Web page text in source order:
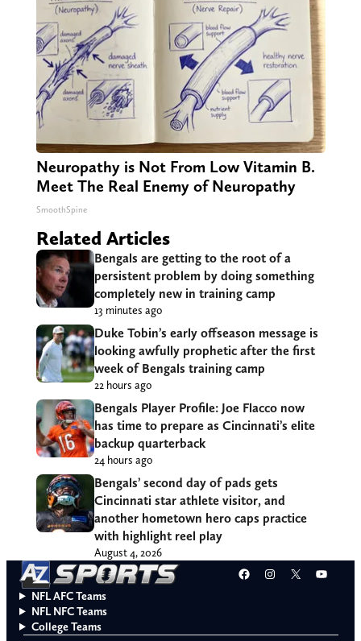
Neuropathy is Not From Low Vitamin B.
Meet The Real Enemy of Neuropathy
SmoothSpine
Related Articles
Bengals are getting to the root of a
persistent problem by doing something
completely new in training camp
13 minutes ago
Duke Tobin’s early offseason message is
looking awfully prophetic after the first
week of Bengals training camp
22 hours ago
Bengals Player Profile: Joe Flacco now
has time to prepare as Cincinnati’s elite
backup quarterback
24 hours ago
Bengals’ second day of pads gets
Cincinnati star athlete visitor, and
another hometown hero caps practice
with highlight reel play
August 4, 2026
Facebook
Instagram
X
NFL AFC Teams
NFL NFC Teams
College Teams